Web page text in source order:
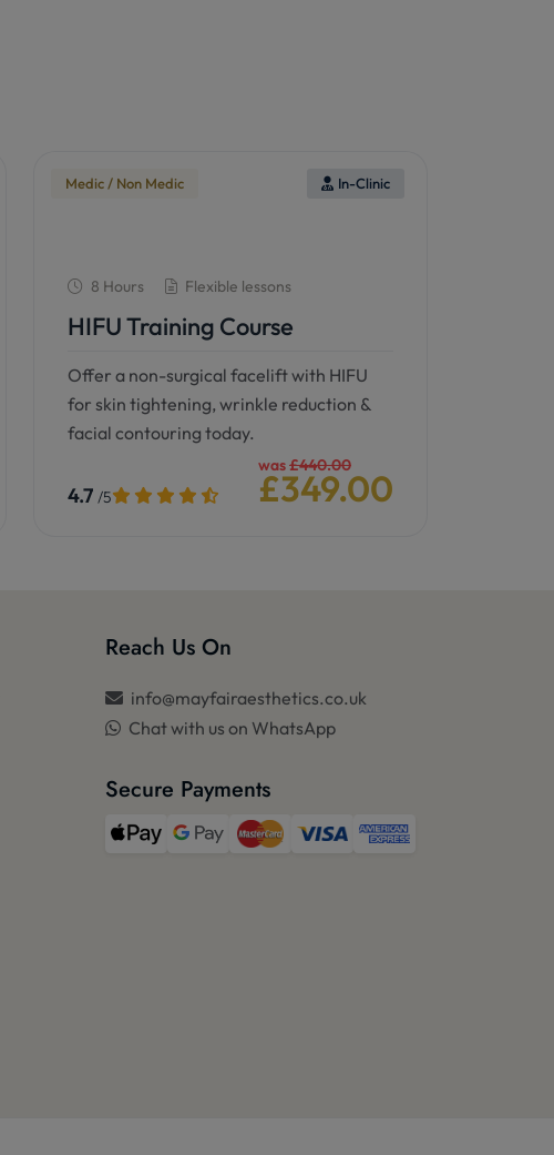
Medic / Non Medic In-Clinic
8 Hours Flexible lessons
HIFU Training Course
Offer a non-surgical facelift with HIFU
for skin tightening, wrinkle reduction &
facial contouring today.
4.7 /5
was£440.00
£349.00
Reach Us On
info@mayfairaesthetics.co.uk
Chat with us on WhatsApp
Secure Payments